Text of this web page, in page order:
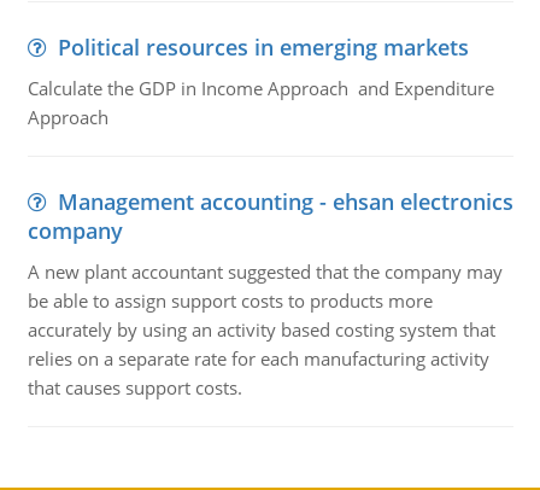
Political resources in emerging markets
Calculate the GDP in Income Approach and Expenditure
Approach
Management accounting - ehsan electronics
company
A new plant accountant suggested that the company may
be able to assign support costs to products more
accurately by using an activity based costing system that
relies on a separate rate for each manufacturing activity
that causes support costs.